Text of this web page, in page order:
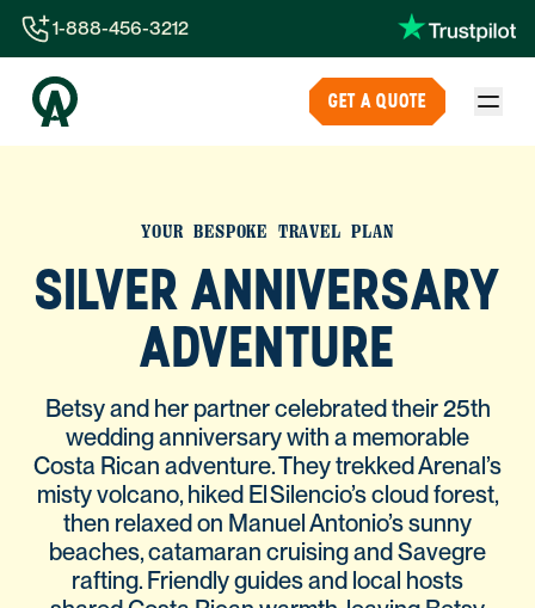
1-844-840-8780
44-800-088-5758
1-888-456-3212
GET A QUOTE
YOUR BESPOKE TRAVEL PLAN
SILVER ANNIVERSARY
ADVENTURE
Betsy and her partner celebrated their 25th
wedding anniversary with a memorable
Costa Rican adventure. They trekked Arenal’s
misty volcano, hiked El Silencio’s cloud forest,
then relaxed on Manuel Antonio’s sunny
beaches, catamaran cruising and Savegre
rafting. Friendly guides and local hosts